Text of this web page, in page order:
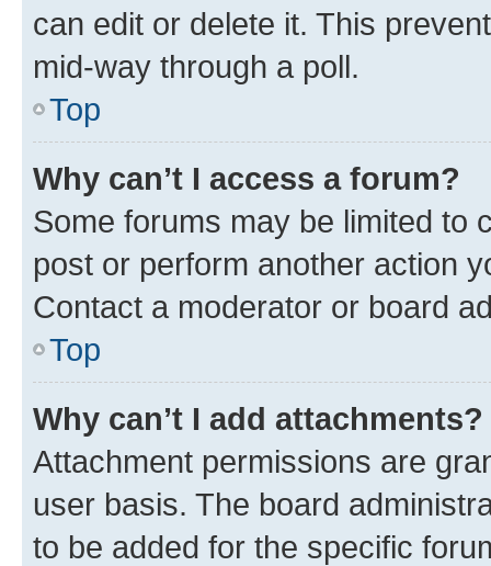
can edit or delete it. This
mid-way through a poll.
Top
Why can’t I access a forum?
Some forums may be limited to
post or perform another action
Contact a moderator or board
Top
Why can’t I add attachments?
Attachment permissions are
user basis. The board
to be added for the specific